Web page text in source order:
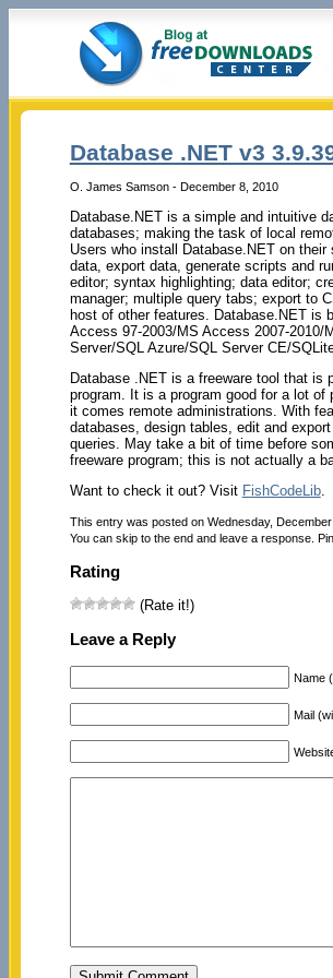
Database .NET v3
O. James Samson - December 8, 2010
Database.NET is a simple and intuitive
databases; making the task of local
Users who install Database.NET on
data, export data, generate scripts and
editor; syntax highlighting; data editor;
manager; multiple query tabs; export to
host of other features. Database.NET is
Access 97-2003/MS Access 2007-2010/
Server/SQL Azure/SQL Server CE/
Database .NET is a freeware tool that is
program. It is a program good for a lot
it comes remote administrations. With
databases, design tables, edit and
queries. May take a bit of time before
freeware program; this is not actually a
Want to check it out? Visit FishCodeLib.
This entry was posted on Wednesday,
You can skip to the end and leave a response.
Rating
(Rate it!)
Leave a Reply
Name
Mail